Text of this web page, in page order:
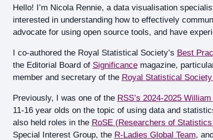
Hello! I’m Nicola Rennie, a data visualisation
interested in understanding how to effectively
advocate for using open source tools, and have
I co-authored the Royal Statistical Society’s Best
the Editorial Board of Significancemagazine,
member and secretary of the Royal Statistical
Previously, I was one of the RSS’s 2024-2025
11-16 year olds on the topic of using data and
also held roles in the RoSE (Researchers of
Special Interest Group, the R-Ladies Global Team,